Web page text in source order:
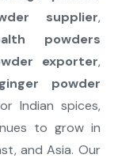
supplier,
powders
exporter,
ginger powder
Indian spices,
to grow in
and Asia. Our